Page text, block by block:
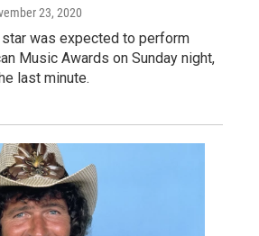
23, 2020
star was expected to perform
Music Awards on Sunday night,
last minute.